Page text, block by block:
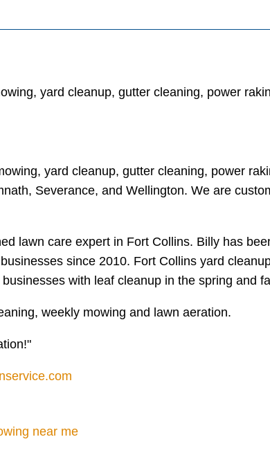
yard cleanup, gutter cleaning, power
yard cleanup, gutter cleaning, power
Severance, and Wellington. We are
lawn care expert in Fort Collins. Billy has
since 2010. Fort Collins yard
with leaf cleanup in the spring and
weekly mowing and lawn aeration.
near me